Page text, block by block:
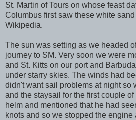
St. Martin of Tours on whose feast
Columbus first saw these white
Wikipedia.
The sun was setting as we headed
journey to SM. Very soon we were
and St. Kitts on our port and
under starry skies. The winds had
didn't want sail problems at night so
and the staysail for the first couple
helm and mentioned that he had
knots and so we stopped the engine